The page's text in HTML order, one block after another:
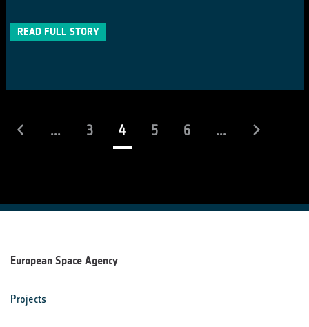
READ FULL STORY
... 3 4(current)
5 6 ...
European Space Agency
Projects